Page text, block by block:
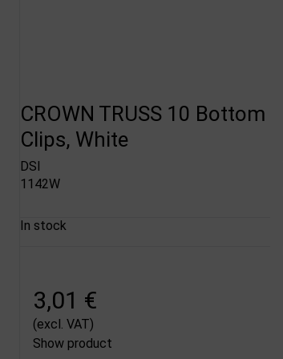
CROWN TRUSS 10 Bottom
Clips, White
DSI
1142W
In stock
3,01 €
(excl. VAT)
Show product